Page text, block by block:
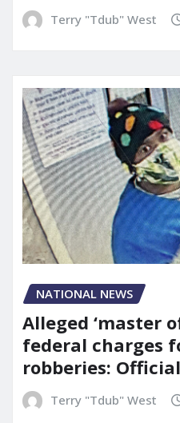
Terry "Tdub" West
NATIONAL NEWS
Alleged ‘master
federal charges
robberies:
Terry "Tdub" West